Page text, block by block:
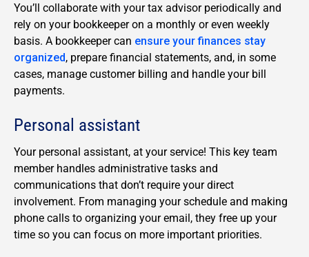
You’ll collaborate with your tax advisor periodically and
rely on your bookkeeper on a monthly or even weekly
basis. A bookkeeper can ensure your finances stay
organized, prepare financial statements, and, in some
cases, manage customer billing and handle your bill
payments.
Personal assistant
Your personal assistant, at your service! This key team
member handles administrative tasks and
communications that don’t require your direct
involvement. From managing your schedule and making
phone calls to organizing your email, they free up your
time so you can focus on more important priorities.